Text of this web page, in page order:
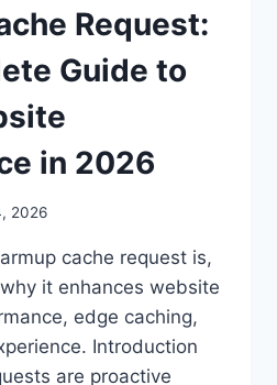
Request:
Guide to
in 2026
2026
cache request is,
it enhances website
edge caching,
Introduction
are proactive